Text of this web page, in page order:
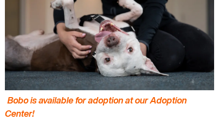
Bobo is available for adoption at our Adoption
Center!